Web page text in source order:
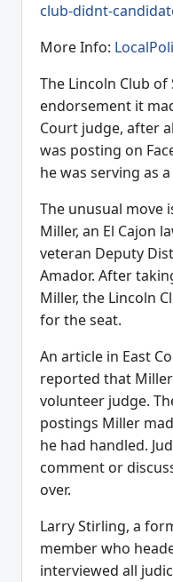
club-didnt-
More Info:
The Lincoln Club
endorsement it
Court judge, after
was posting on
he was serving as
The unusual move
Miller, an El Cajon
veteran Deputy
Amador. After
Miller, the Lincoln
for the seat.
An article in East
reported that
volunteer judge.
postings Miller
he had handled.
comment or
over.
Larry Stirling, a
member who
interviewed all